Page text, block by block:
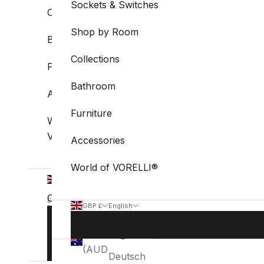
Collections
Bathroom
Furniture
Accessories
World of
VORELLI®
Country
Australia
Belgium
English
Language
Deutsch
VISIT
Sockets & Switches
Shop by Room
Collections
Bathroom
Furniture
Accessories
World of VORELLI®
GBP £
(AUD $)
English
Deutsch